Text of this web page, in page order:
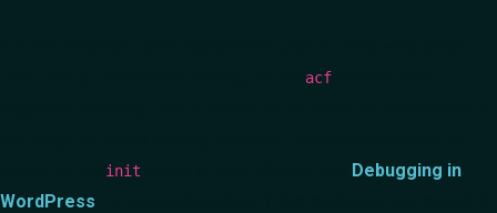
acf
init
Debugging in
WordPress